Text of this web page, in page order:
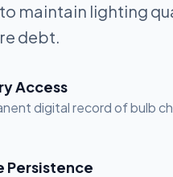
maintain lighting
debt.
Access
digital record of bulb
Persistence